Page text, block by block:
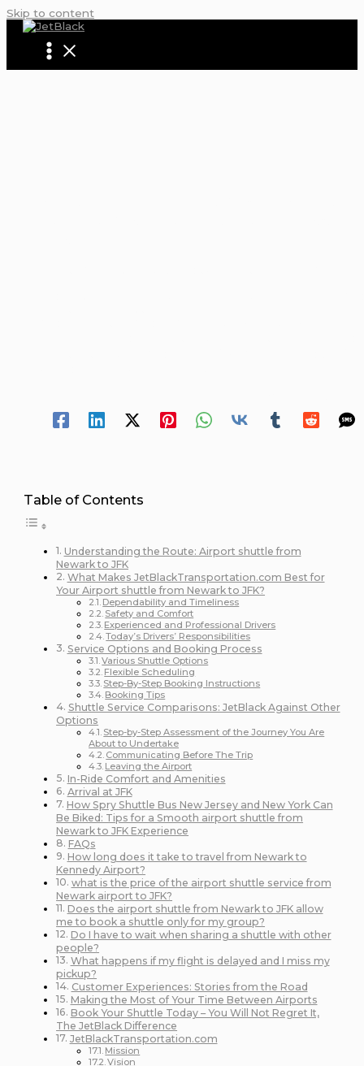
Skip to content
Table of Contents
Understanding the Route: Airport shuttle from
Newark to JFK
What Makes JetBlackTransportation.com Best for
Your Airport shuttle from Newark to JFK?
Dependability and Timeliness
Safety and Comfort
Experienced and Professional Drivers
Today’s Drivers’ Responsibilities
Service Options and Booking Process
Various Shuttle Options
Flexible Scheduling
Step-By-Step Booking Instructions
Booking Tips
Shuttle Service Comparisons: JetBlack Against Other
Options
Step-by-Step Assessment of the Journey You Are
About to Undertake
Communicating Before The Trip
Leaving the Airport
In-Ride Comfort and Amenities
Arrival at JFK
How Spry Shuttle Bus New Jersey and New York Can
Be Biked: Tips for a Smooth airport shuttle from
Newark to JFK Experience
FAQs
How long does it take to travel from Newark to
Kennedy Airport?
what is the price of the airport shuttle service from
Newark airport to JFK?
Does the airport shuttle from Newark to JFK allow
me to book a shuttle only for my group?
Do I have to wait when sharing a shuttle with other
people?
What happens if my flight is delayed and I miss my
pickup?
Customer Experiences: Stories from the Road
Making the Most of Your Time Between Airports
Book Your Shuttle Today – You Will Not Regret It,
The JetBlack Difference
JetBlackTransportation.com
Mission
Vision